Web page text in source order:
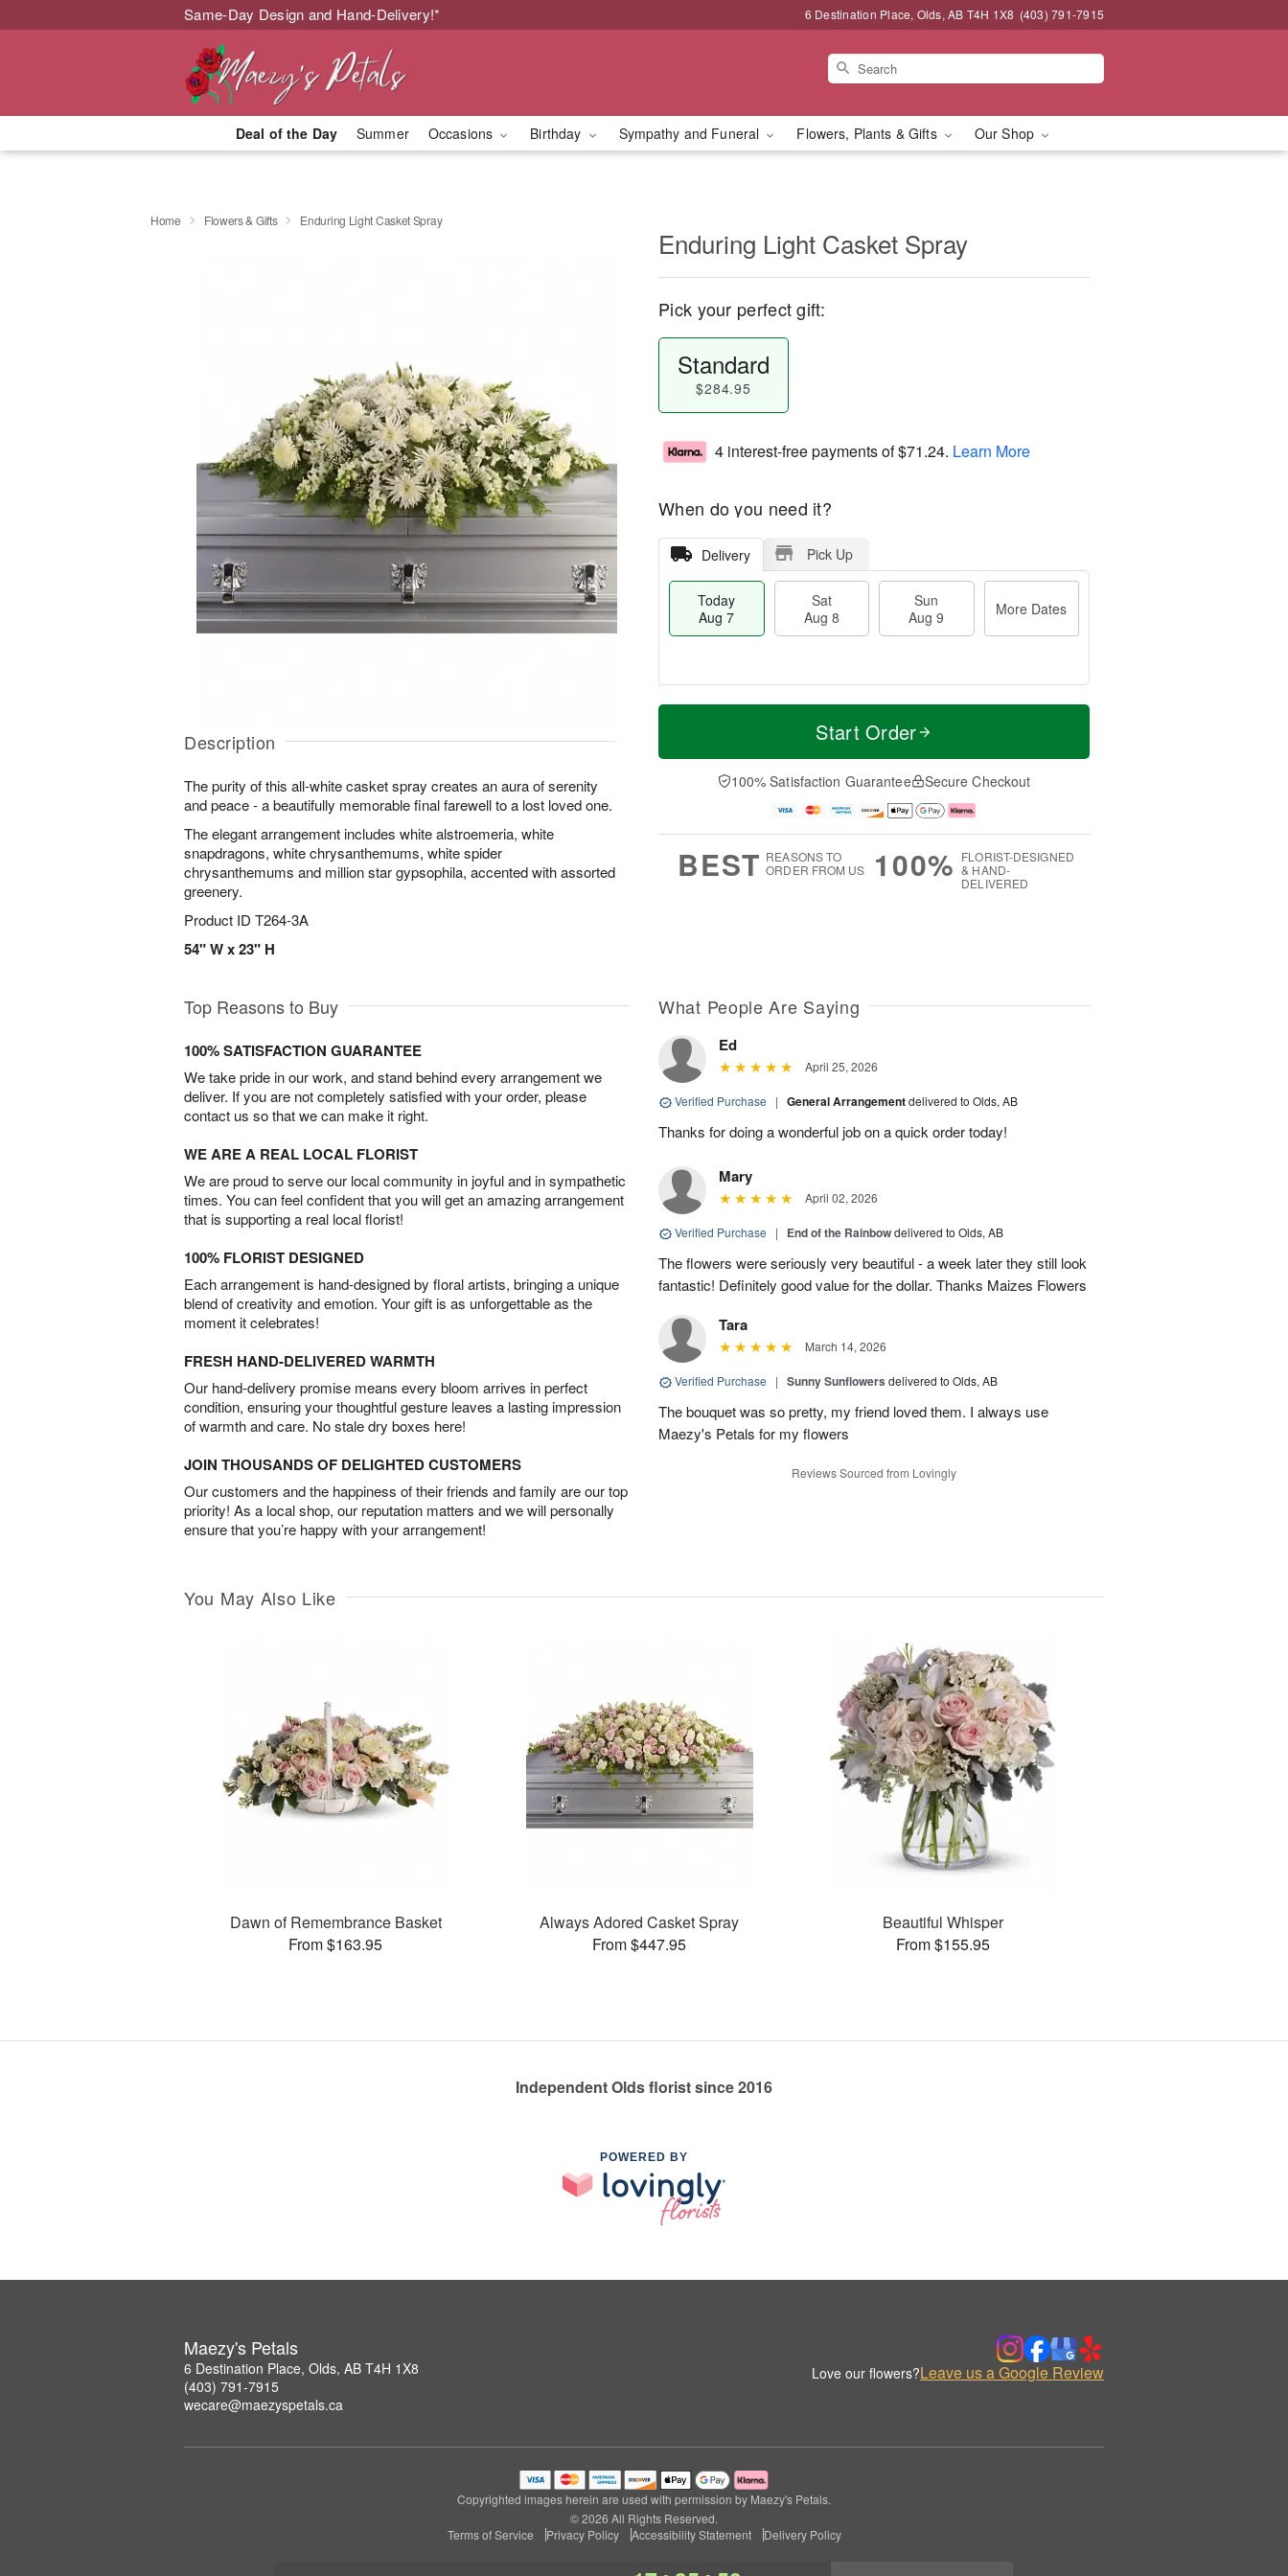
Same-Day Design and Hand-Delivery!* 6 Destination Place, Olds, AB T4H 1X8 (403) 791-7915
Deal of the Day Summer Occasions Birthday Sympathy and Funeral Flowers, Plants & Gifts Our Shop
Home Flowers & Gifts Enduring Light Casket Spray
Description
The purity of this all-white casket spray creates an aura of serenity
and peace - a beautifully memorable final farewell to a lost loved one.
The elegant arrangement includes white alstroemeria, white
snapdragons, white chrysanthemums, white spider
chrysanthemums and million star gypsophila, accented with assorted
greenery.
Product ID T264-3A
54" W x 23" H
Enduring Light Casket Spray
Pick your perfect gift:
Standard
$284.95
4 interest-free payments of$71.24. Learn More
When do you need it?
Delivery Pick Up
Today
Aug 7
Sat
Aug 8
Sun
Aug 9
More Dates
T
a
t
n
A
u
M
e
D
a
Start Order
100% Satisfaction Guarantee Secure Checkout
BEST REASONS TO
ORDER FROM US
100% FLORIST-DESIGNED
& HAND-
DELIVERED
Top Reasons to Buy
100% SATISFACTION GUARANTEE
We take pride in our work, and stand behind every arrangement we
deliver. If you are not completely satisfied with your order, please
contact us so that we can make it right.
WE ARE A REAL LOCAL FLORIST
We are proud to serve our local community in joyful and in sympathetic
times. You can feel confident that you will get an amazing arrangement
that is supporting a real local florist!
100% FLORIST DESIGNED
Each arrangement is hand-designed by floral artists, bringing a unique
blend of creativity and emotion. Your gift is as unforgettable as the
moment it celebrates!
FRESH HAND-DELIVERED WARMTH
Our hand-delivery promise means every bloom arrives in perfect
condition, ensuring your thoughtful gesture leaves a lasting impression
of warmth and care. No stale dry boxes here!
JOIN THOUSANDS OF DELIGHTED CUSTOMERS
Our customers and the happiness of their friends and family are our top
priority! As a local shop, our reputation matters and we will personally
ensure that you’re happy with your arrangement!
What People Are Saying
Ed
April 25, 2026
Verified Purchase | General Arrangementdelivered to Olds, AB
Thanks for doing a wonderful job on a quick order today!
Mary
April 02, 2026
Verified Purchase | End of the Rainbowdelivered to Olds, AB
The flowers were seriously very beautiful - a week later they still look
fantastic! Definitely good value for the dollar. Thanks Maizes Flowers
Tara
March 14, 2026
Verified Purchase | Sunny Sunflowers delivered to Olds, AB
The bouquet was so pretty, my friend loved them. I always use
Maezy's Petals for my flowers
Reviews Sourced from Lovingly
You May Also Like
Dawn of Remembrance Basket
From $163.95
Always Adored Casket Spray
From $447.95
Beautiful Whisper
From $155.95
Independent Olds florist since 2016
POWERED BY
Maezy's Petals
6 Destination Place, Olds, AB T4H 1X8
(403) 791-7915
wecare@maezyspetals.ca
Love our flowers?Leave us a Google Review
Copyrighted images herein are used with permission by Maezy's Petals.
© 2026 All Rights Reserved.
Terms of Service
Privacy Policy Accessibility Statement Delivery Policy